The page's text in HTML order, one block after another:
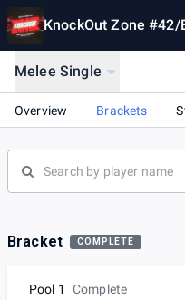
KnockOut Zone #42/
Melee Single
Overview Brackets
Bracket COMPLETE
Pool 1
Complete